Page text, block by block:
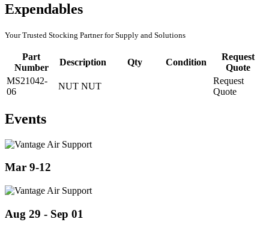
Expendables
Your Trusted Stocking Partner for Supply and Solutions
Part
Number
Description Qty Condition
Request
Quote
MS21042-
06
NUT NUT
Request
Quote
Events
Mar 9-12
Aug 29 - Sep 01